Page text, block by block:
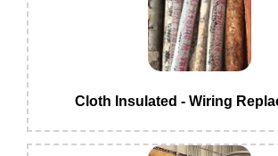
Cloth Insulated - Wiring